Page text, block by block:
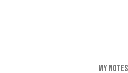
MY NOTES